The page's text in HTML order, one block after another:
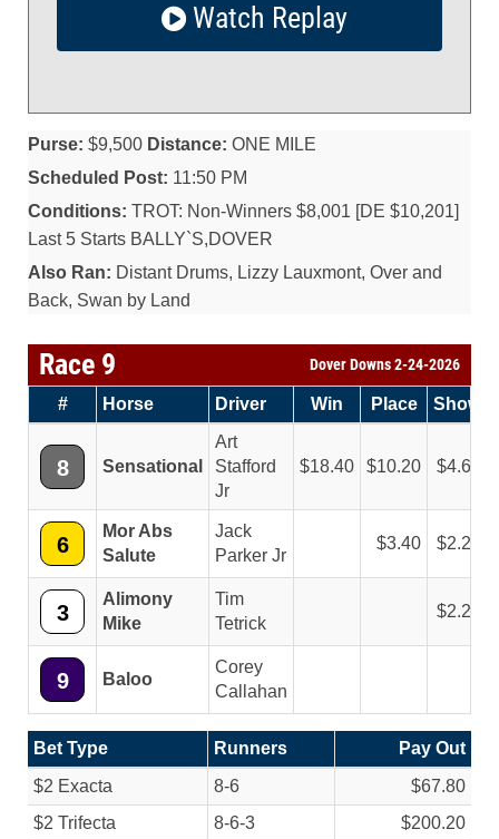
Watch Replay
Purse: $9,500 Distance: ONE MILE
Scheduled Post: 11:50 PM
Conditions: TROT: Non-Winners $8,001 [DE $10,201]
Last 5 Starts BALLY`S,DOVER
Also Ran: Distant Drums, Lizzy Lauxmont, Over and
Back, Swan by Land
Race 9 Dover Downs 2-24-2026
# Horse Driver Win Place Show
8 Sensational
Art
Stafford
Jr
18.40 10.20 4.60
6
Mor Abs
Salute
Jack
Parker Jr
3.40 2.20
3
Alimony
Mike
Tim
Tetrick
2.20
9 Baloo
Corey
Callahan
Bet Type Runners
Pay Out
$2 Exacta
8-6
$67.80
$2 Trifecta
8-6-3
$200.20